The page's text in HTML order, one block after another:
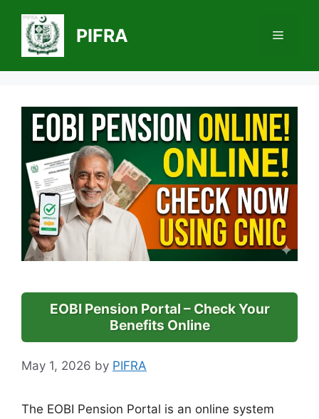
content
PIFRA Menu
EOBI Pension Portal – Check Your
Benefits Online
May 1, 2026 by PIFRA
The EOBI Pension Portal is an online system